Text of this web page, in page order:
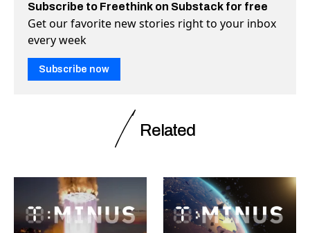
Subscribe to Freethink on Substack for free
Get our favorite new stories right to your inbox
every week
Subscribe now
Related